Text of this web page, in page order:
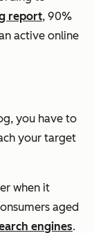
report, 90%
active online
you have to
your target
when it
aged
engines.